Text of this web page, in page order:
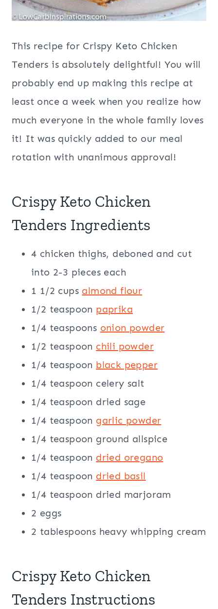
This recipe for Crispy Keto Chicken
Tenders is absolutely delightful! You will
probably end up making this recipe at
least once a week when you realize how
much everyone in the whole family loves
it! It was quickly added to our meal
rotation with unanimous approval!
Crispy Keto Chicken
Tenders Ingredients
4 chicken thighs, deboned and cut
into 2-3 pieces each
1 1/2 cups almond flour
1/2 teaspoon paprika
1/4 teaspoons onion powder
1/2 teaspoon chili powder
1/4 teaspoon black pepper
1/4 teaspoon celery salt
1/4 teaspoon dried sage
1/4 teaspoon garlic powder
1/4 teaspoon ground allspice
1/4 teaspoon dried oregano
1/4 teaspoon dried basil
1/4 teaspoon dried marjoram
2 eggs
2 tablespoons heavy whipping cream
Crispy Keto Chicken
Tenders Instructions